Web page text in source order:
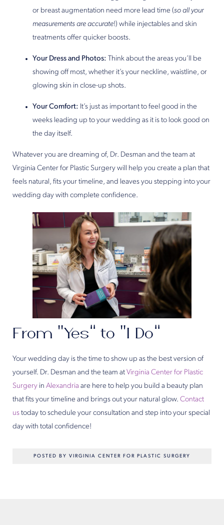
or breast augmentation need more lead time (so all your
measurements are accurate!) while injectables and skin
treatments offer quicker boosts.
Your Dress and Photos: Think about the areas you’ll be
showing off most, whether it’s your neckline, waistline, or
glowing skin in close-up shots.
Your Comfort: It’s just as important to feel good in the
weeks leading up to your wedding as it is to look good on
the day itself.
Whatever you are dreaming of, Dr. Desman and the team at
Virginia Center for Plastic Surgery will help you create a plan that
feels natural, fits your timeline, and leaves you stepping into your
wedding day with complete confidence.
From “Yes” to “I Do”
Your wedding day is the time to show up as the best version of
yourself. Dr. Desman and the team at Virginia Center for Plastic
Surgery in Alexandria are here to help you build a beauty plan
that fits your timeline and brings out your natural glow. Contact
us today to schedule your consultation and step into your special
day with total confidence!
POSTED BY VIRGINIA CENTER FOR PLASTIC SURGERY